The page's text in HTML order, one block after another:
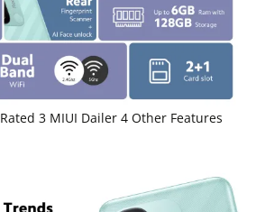
3 MIUI Dailer 4 Other Features